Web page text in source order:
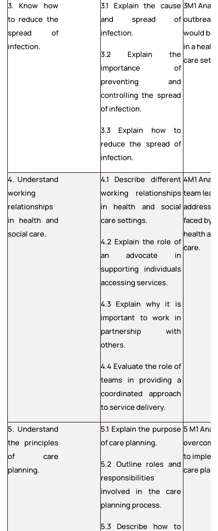
3. Know how
to reduce the
spread of
infection.
3.1 Explain the cause
and spread of
infection.
3.2 Explain the
importance of
preventing and
controlling the spread
of infection.
3.3 Explain how to
reduce the spread of
infection.
3M1
outbreak
would be
in a
care
4. Understand
working
relationships
in health and
social care.
4.1 Describe different
working relationships
in health and social
care settings.
4.2 Explain the role of
an advocate in
supporting individuals
accessing services.
4.3 Explain why it is
important to work in
partnership with
others.
4.4 Evaluate the role of
teams in providing a
coordinated approach
to service delivery.
4M1
team
address
faced by
health
care.
5. Understand
the principles
of care
planning.
5.1 Explain the purpose
of care planning.
5.2 Outline roles and
responsibilities
involved in the care
planning process.
5.3 Describe how to
5 M1
to
care